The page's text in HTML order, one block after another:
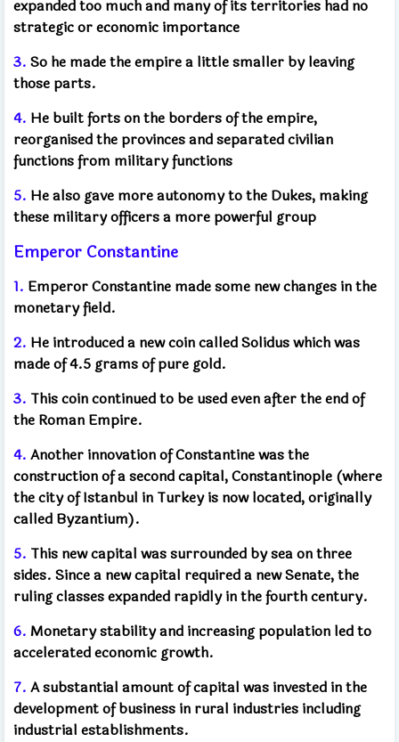
expanded too much and many of its territories had no
strategic or economic importance
3. So he made the empire a little smaller by leaving
those parts.
4. He built forts on the borders of the empire,
reorganised the provinces and separated civilian
functions from military functions
5. He also gave more autonomy to the Dukes, making
these military officers a more powerful group
Emperor Constantine
1. Emperor Constantine made some new changes in the
monetary field.
2. He introduced a new coin called Solidus which was
made of 4.5 grams of pure gold.
3. This coin continued to be used even after the end of
the Roman Empire.
4. Another innovation of Constantine was the
construction of a second capital, Constantinople (where
the city of Istanbul in Turkey is now located, originally
called Byzantium).
5. This new capital was surrounded by sea on three
sides. Since a new capital required a new Senate, the
ruling classes expanded rapidly in the fourth century.
6. Monetary stability and increasing population led to
accelerated economic growth.
7. A substantial amount of capital was invested in the
development of business in rural industries including
industrial establishments.